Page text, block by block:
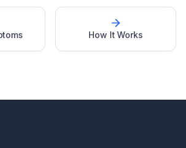
How It Works